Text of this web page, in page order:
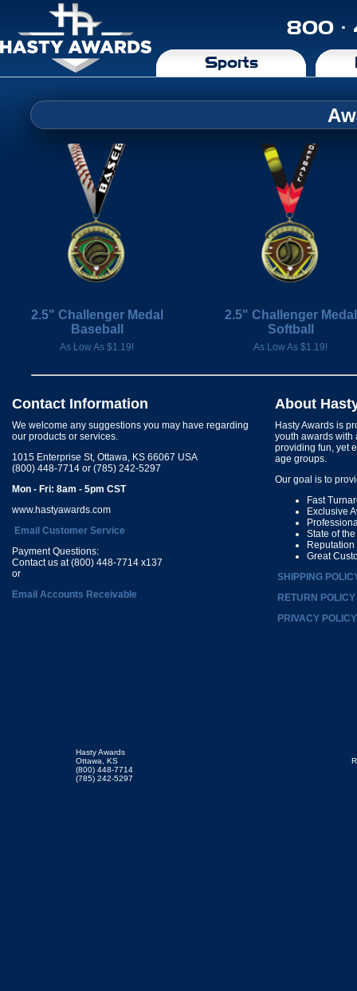
800 ·
Sports
2.5" Challenger Medal
Baseball
As Low As $1.19!
2.5" Challenger Medal
Softball
As Low As $1.19!
Contact Information
We welcome any suggestions you may have regarding
our products or services.
1015 Enterprise St, Ottawa, KS 66067 USA
(800) 448-7714 or (785) 242-5297
Mon - Fri: 8am - 5pm CST
www.hastyawards.com
Email Customer Service
Payment Questions:
Contact us at (800) 448-7714 x137
or
Email Accounts Receivable
About
Hasty Awards is
youth awards with
providing fun, yet
age groups.
Our goal is to
Fast
Exclusive
State of
Great
SHIPPING
RETURN POLICY
PRIVACY POLICY
Hasty Awards
Ottawa, KS
(800) 448-7714
(785) 242-5297